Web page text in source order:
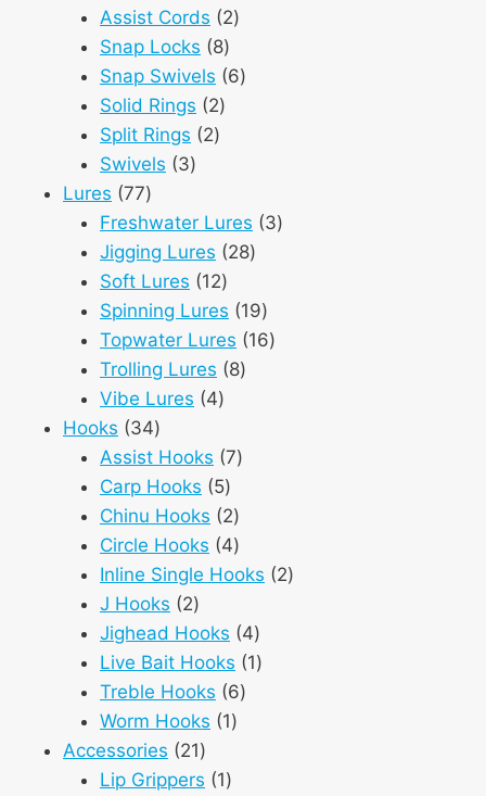
products
Assist Cords 22
Snap Locks 88
products
Snap Swivels 66
Solid Rings 22
products
Split Rings 22
Swivels 33
Lures 7777
products
Freshwater Lures 33
Jigging Lures 2828
Soft Lures 1212
products
Spinning Lures 1919
products
Topwater Lures 1616
Trolling Lures 88
Vibe Lures 44
Hooks 3434
products
Assist Hooks 77
Carp Hooks 55
products
Chinu Hooks 22
products
Circle Hooks 44
products
Inline Single Hooks 22
J Hooks 22
products
Jighead Hooks 44
products
Live Bait Hooks 11
Treble Hooks 66
Worm Hooks 11
Accessories 2121
products
Lip Grippers 11